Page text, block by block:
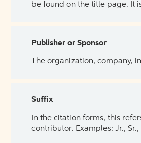
be found on the title page. It
Publisher or Sponsor
The organization, company,
Suffix
In the citation forms, this
contributor. Examples: Jr., Sr.,